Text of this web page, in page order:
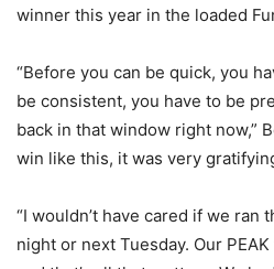
winner this year in the loaded
“Before you can be quick, you
be consistent, you have to be
back in that window right now,”
win like this, it was very
“I wouldn’t have cared if we ran
night or next Tuesday. Our